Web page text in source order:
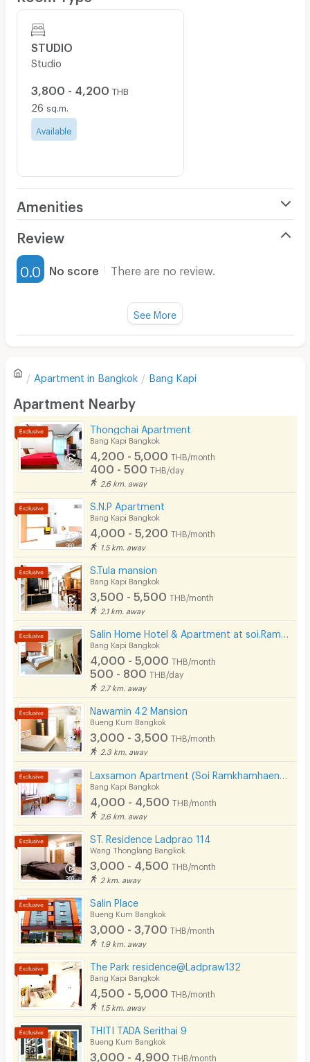
STUDIO
Studio
3,800 - 4,200 THB
26 sq.m.
Available
Amenities
Furnished
Water Heater
Sofa
Desk
Kitchen Stove
Pets
Phone
Parking
Bicycle Parking
Lift
Fitness
In-room WIFI
Security keycard
Security finger print
CCTV
Security
Convenient Store
Laundry
Beauty Salon in Building
EV Charger
Review
0.0 No score There are no review.
There are no reviews for this apartment yet.
Write first review
See More
Apartment in Bangkok Bang Kapi
Apartment Nearby
Thongchai Apartment
Bang Kapi Bangkok
4,200 - 5,000 THB/month
400 - 500 THB/day
2.6 km. away
S.N.P Apartment
Bang Kapi Bangkok
4,000 - 5,200 THB/month
1.5 km. away
S.Tula mansion
Bang Kapi Bangkok
3,500 - 5,500 THB/month
2.1 km. away
Bang Kapi Bangkok
4,000 - 5,000 THB/month
500 - 800 THB/day
2.7 km. away
Nawamin 42 Mansion
Bueng Kum Bangkok
3,000 - 3,500 THB/month
2.3 km. away
Bang Kapi Bangkok
4,000 - 4,500 THB/month
2.6 km. away
ST. Residence Ladprao 114
Wang Thonglang Bangkok
3,000 - 4,500 THB/month
2 km. away
Salin Place
Bueng Kum Bangkok
3,000 - 3,700 THB/month
1.9 km. away
The Park residence@Ladpraw132
Bang Kapi Bangkok
4,500 - 5,000 THB/month
1.5 km. away
THITI TADA Serithai 9
Bueng Kum Bangkok
3,000 - 4,900 THB/month